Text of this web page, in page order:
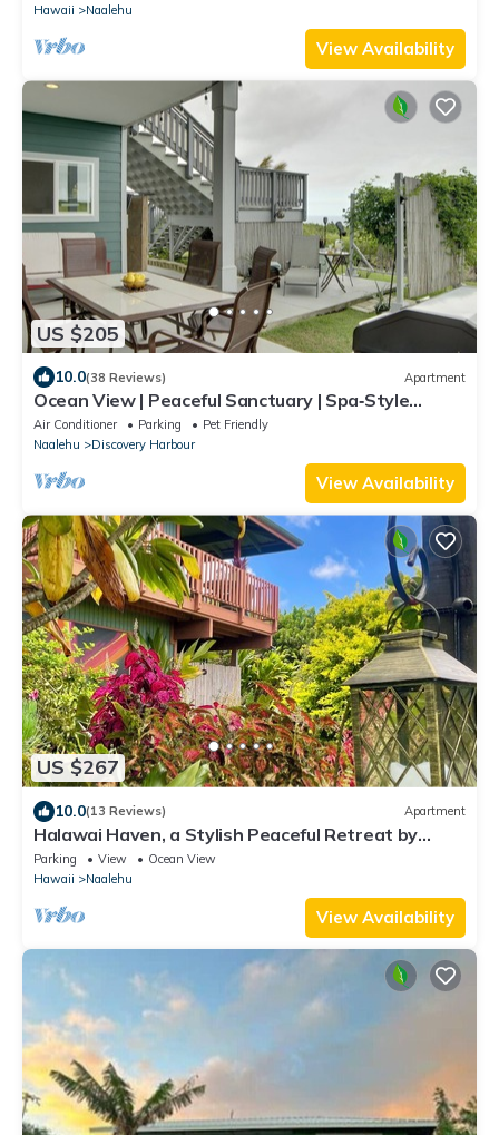
Hawaii
Naalehu
View Availability
US $205
10.0(38 Reviews) Apartment
Ocean View | Peaceful Sanctuary | Spa‑Style
Shower
Air Conditioner Parking
Pet Friendly
Naalehu
Discovery Harbour
View Availability
US $267
10.0(13 Reviews) Apartment
Halawai Haven, a Stylish Peaceful Retreat by
Green Sands Beach
Parking View
Ocean View
Hawaii
Naalehu
View Availability